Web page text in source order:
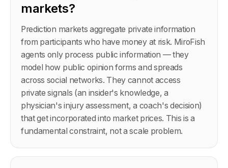
markets?
Prediction markets aggregate private information
from participants who have money at risk. MiroFish
agents only process public information — they
model how public opinion forms and spreads
across social networks. They cannot access
private signals (an insider's knowledge, a
physician's injury assessment, a coach's decision)
that get incorporated into market prices. This is a
fundamental constraint, not a scale problem.